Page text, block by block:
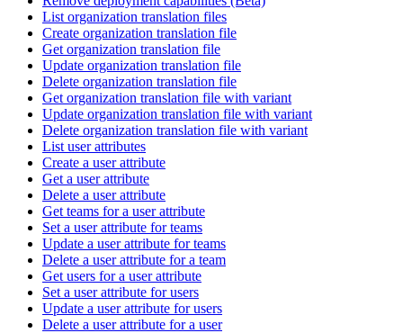
List organization translation files
Create organization translation file
Get organization translation file
Update organization translation file
Delete organization translation file
Get organization translation file with variant
Update organization translation file with variant
Delete organization translation file with variant
List user attributes
Create a user attribute
Get a user attribute
Delete a user attribute
Get teams for a user attribute
Set a user attribute for teams
Update a user attribute for teams
Delete a user attribute for a team
Get users for a user attribute
Set a user attribute for users
Update a user attribute for users
Delete a user attribute for a user